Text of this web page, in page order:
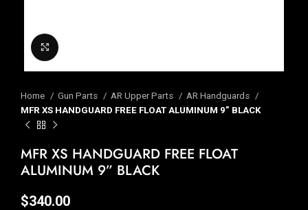
Home Gun Parts AR Upper Parts
AR Handguards
MFR XS HANDGUARD FREE FLOAT ALUMINUM 9” BLACK
MFR XS HANDGUARD FREE FLOAT
ALUMINUM 9” BLACK
$340.00